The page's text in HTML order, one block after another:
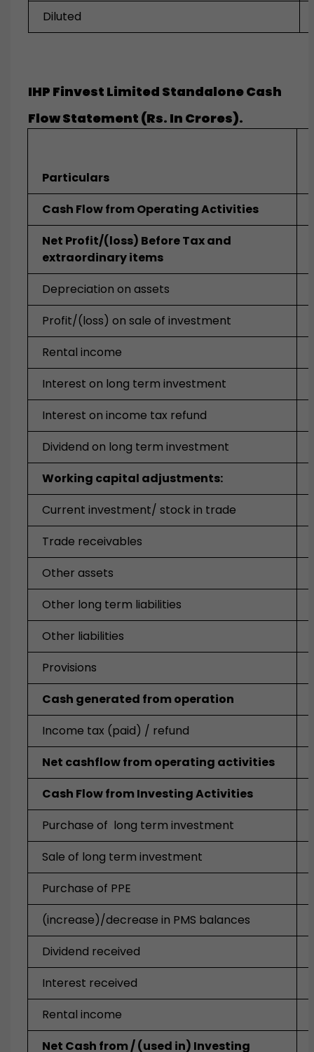
Diluted
IHP Finvest Limited Standalone Cash
Flow Statement (Rs. In Crores).
Particulars
Cash Flow from Operating Activities
Net Profit/(loss) Before Tax and
extraordinary items
Depreciation on assets
Profit/(loss) on sale of investment
Rental income
Interest on long term investment
Interest on income tax refund
Dividend on long term investment
Working capital adjustments:
Current investment/ stock in trade
Trade receivables
Other assets
Other long term liabilities
Other liabilities
Provisions
Cash generated from operation
Income tax (paid) / refund
Net cashflow from operating activities
Cash Flow from Investing Activities
Purchase of long term investment
Sale of long term investment
Purchase of PPE
(increase)/decrease in PMS balances
Dividend received
Interest received
Rental income
Net Cash from / (used in) Investing